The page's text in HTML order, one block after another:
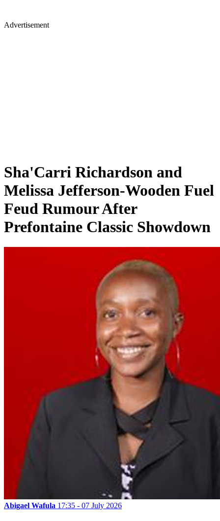
Advertisement
Sha'Carri Richardson and
Melissa Jefferson-Wooden Fuel
Feud Rumour After
Prefontaine Classic Showdown
Abigael Wafula 17:35 - 07 July 2026